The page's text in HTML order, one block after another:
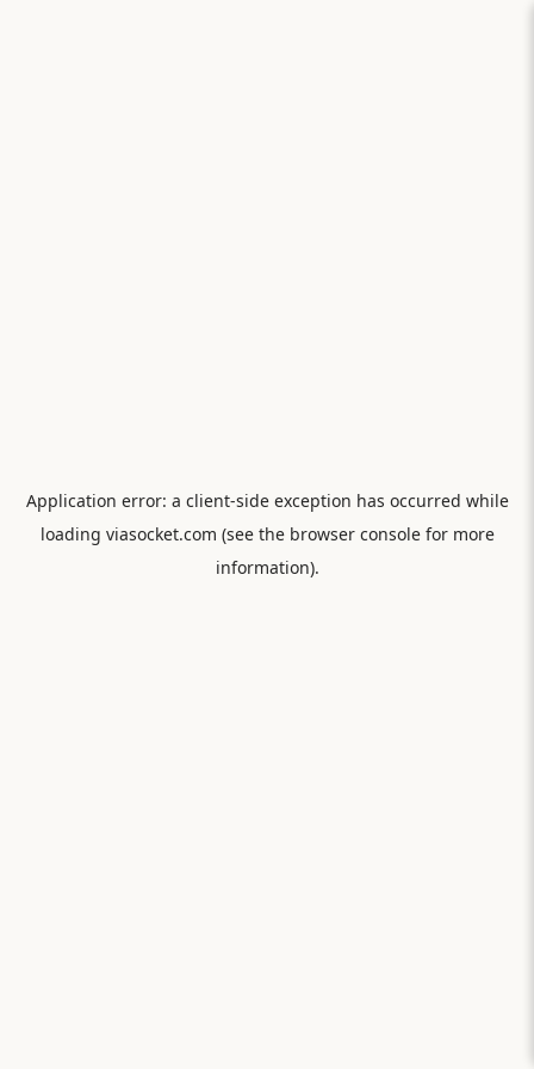
Application error: a client-side exception has occurred while
loading viasocket.com (see the browser consolefor more
information).